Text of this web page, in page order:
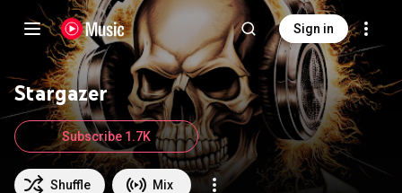
Sign in
Stargazer
Shuffle Mix
Subscribe 1.7K